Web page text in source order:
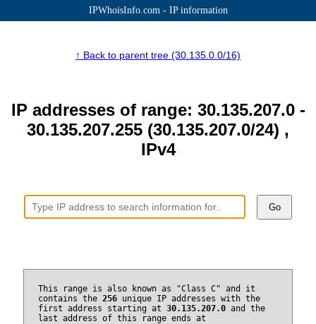
IPWhoisInfo.com - IP information
↑ Back to parent tree (30.135.0.0/16)
IP addresses of range: 30.135.207.0 -
30.135.207.255 (30.135.207.0/24) ,
IPv4
Go
This range is also known as "Class C" and it
contains the 256unique IP addresses with the
first address starting at 30.135.207.0and the
last address of this range ends at